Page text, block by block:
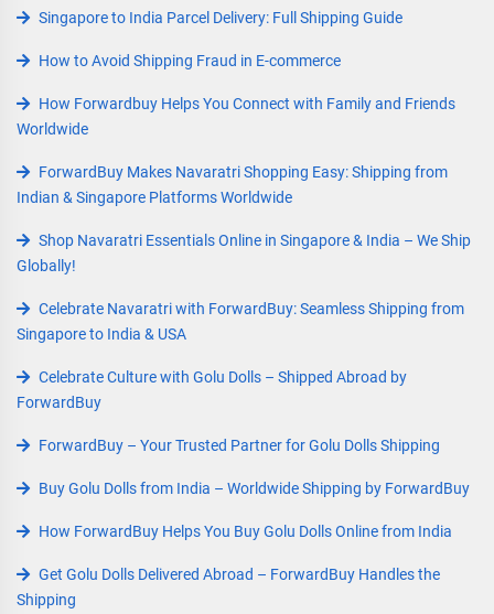
Singapore to India Parcel Delivery: Full Shipping Guide
How to Avoid Shipping Fraud in E-commerce
How Forwardbuy Helps You Connect with Family and Friends
Worldwide
ForwardBuy Makes Navaratri Shopping Easy: Shipping from
Indian & Singapore Platforms Worldwide
Shop Navaratri Essentials Online in Singapore & India – We Ship
Globally!
Celebrate Navaratri with ForwardBuy: Seamless Shipping from
Singapore to India & USA
Celebrate Culture with Golu Dolls – Shipped Abroad by
ForwardBuy
ForwardBuy – Your Trusted Partner for Golu Dolls Shipping
Buy Golu Dolls from India – Worldwide Shipping by ForwardBuy
How ForwardBuy Helps You Buy Golu Dolls Online from India
Get Golu Dolls Delivered Abroad – ForwardBuy Handles the
Shipping